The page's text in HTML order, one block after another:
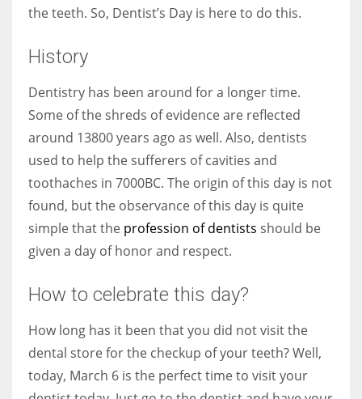
More Women should excel in their businesses against all the odds
which are more in their way.
the teeth. So, Dentist’s Day is here to do this.
History
Dentistry has been around for a longer time.
Some of the shreds of evidence are reflected
around 13800 years ago as well. Also, dentists
used to help the sufferers of cavities and
toothaches in 7000BC. The origin of this day is not
found, but the observance of this day is quite
simple that the profession of dentists should be
given a day of honor and respect.
How to celebrate this day?
How long has it been that you did not visit the
dental store for the checkup of your teeth? Well,
today, March 6 is the perfect time to visit your